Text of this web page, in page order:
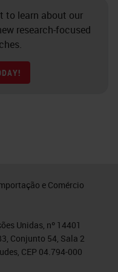
with
a bench
do affect
can see
right-hand
to learn about our
research-focused
e Comércio
Unidas, nº 14401
Conjunto 54, Sala 2
CEP 04.794-000